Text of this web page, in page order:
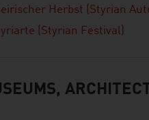
Herbst (Styrian
(Styrian Festival)